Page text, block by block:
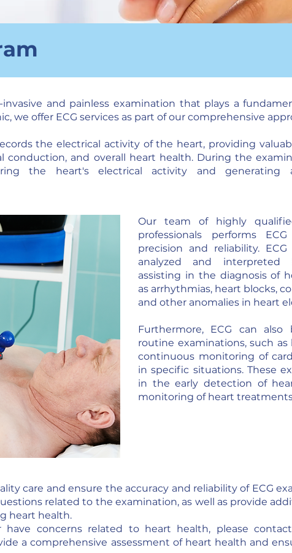
invasive and painless examination that plays a
we offer ECG services as part of our comprehensive
the electrical activity of the heart, providing
conduction, and overall heart health. During the
the heart's electrical activity and generating
Our team of highly
professionals performs
precision and reliability.
analyzed and interpreted
assisting in the diagnosis of
as arrhythmias, heart blocks,
and other anomalies in heart
Furthermore, ECG can
routine examinations, such
continuous monitoring of
in specific situations. These
in the early detection of
monitoring of heart
care and ensure the accuracy and reliability of ECG
related to the examination, as well as provide
heart health.
concerns related to heart health, please
a comprehensive assessment of heart health and